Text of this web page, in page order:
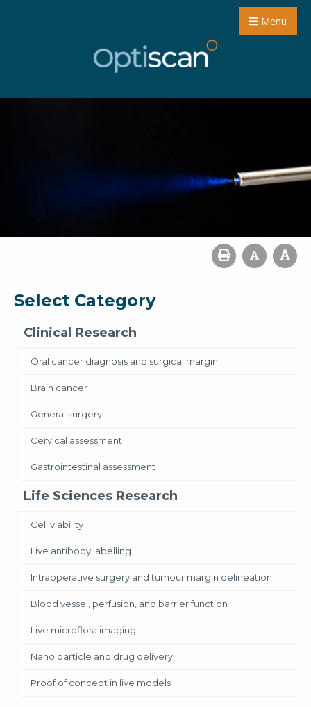
Menu
Select Category
Clinical Research
Oral cancer diagnosis and surgical margin
Brain cancer
General surgery
Cervical assessment
Gastrointestinal assessment
Life Sciences Research
Cell viability
Live antibody labelling
Intraoperative surgery and tumour margin delineation
Blood vessel, perfusion, and barrier function
Live microflora imaging
Nano particle and drug delivery
Proof of concept in live models